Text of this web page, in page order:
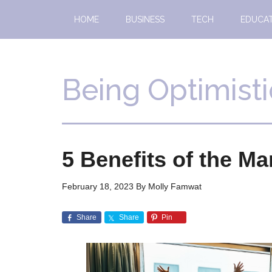
HOME BUSINESS TECH
Being
5 Benefits of the
February 18, 2023 By Molly Famwat
Share Share Pin